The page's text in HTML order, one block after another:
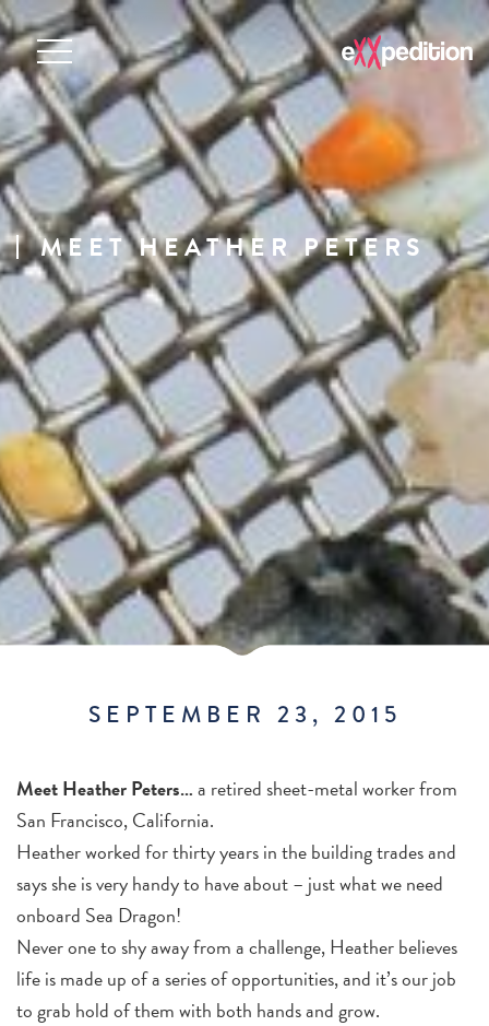
MEET HEATHER PETERS
SEPTEMBER 23, 2015
Meet Heather Peters…a retired sheet-metal worker from
San Francisco, California.
Heather worked for thirty years in the building trades and
says she is very handy to have about – just what we need
onboard Sea Dragon!
Never one to shy away from a challenge, Heather believes
life is made up of a series of opportunities, and it’s our job
to grab hold of them with both hands and grow.